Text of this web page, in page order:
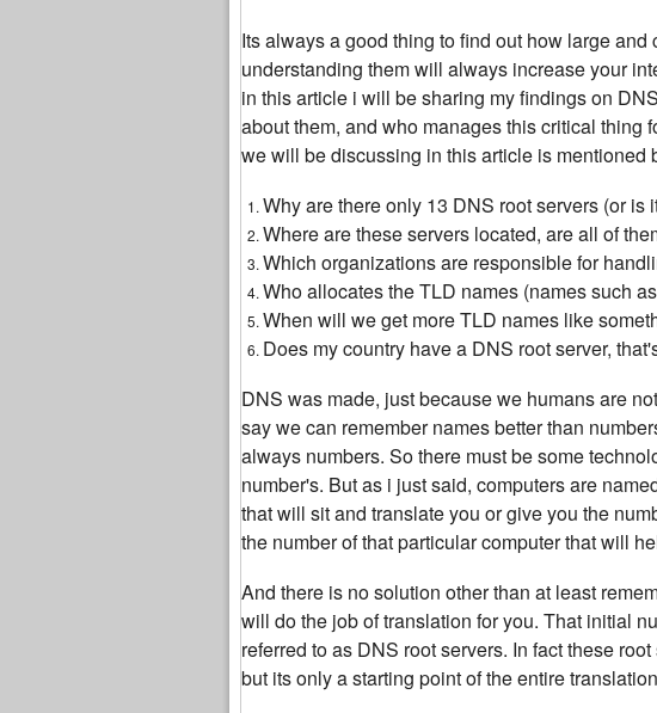
Its always a good thing to find out how large
understanding them will always increase your
in this article i will be sharing my findings on
about them, and who manages this critical thing
we will be discussing in this article is mentioned
Why are there only 13 DNS root servers (or is
Where are these servers located, are all of
Which organizations are responsible for
Who allocates the TLD names (names such
When will we get more TLD names like
Does my country have a DNS root server,
DNS was made, just because we humans are
say we can remember names better than
always numbers. So there must be some
number's. But as i just said, computers are
that will sit and translate you or give you the
the number of that particular computer that will
And there is no solution other than at least
will do the job of translation for you. That initial
referred to as DNS root servers. In fact these
but its only a starting point of the entire